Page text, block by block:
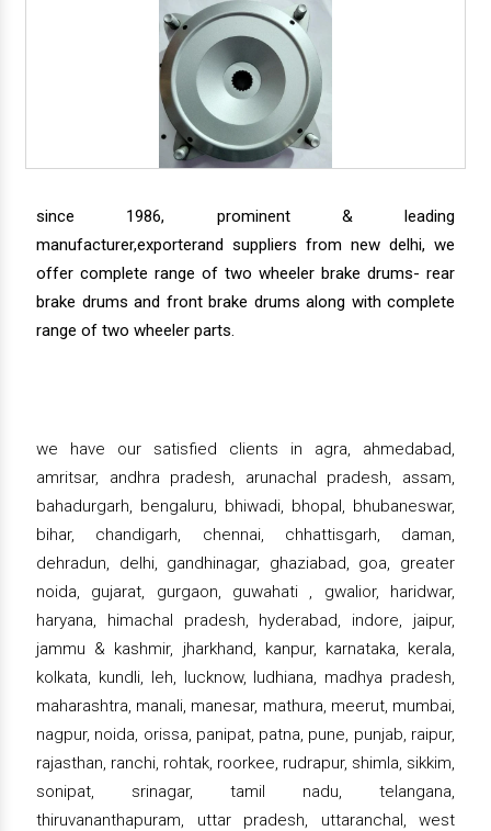
since 1986, prominent & leading
manufacturer,exporterand suppliers from new delhi, we
offer complete range of two wheeler brake drums- rear
brake drums and front brake drums along with complete
range of two wheeler parts.
we have our satisfied clients in agra, ahmedabad,
amritsar, andhra pradesh, arunachal pradesh, assam,
bahadurgarh, bengaluru, bhiwadi, bhopal, bhubaneswar,
bihar, chandigarh, chennai, chhattisgarh, daman,
dehradun, delhi, gandhinagar, ghaziabad, goa, greater
noida, gujarat, gurgaon, guwahati , gwalior, haridwar,
haryana, himachal pradesh, hyderabad, indore, jaipur,
jammu & kashmir, jharkhand, kanpur, karnataka, kerala,
kolkata, kundli, leh, lucknow, ludhiana, madhya pradesh,
maharashtra, manali, manesar, mathura, meerut, mumbai,
nagpur, noida, orissa, panipat, patna, pune, punjab, raipur,
rajasthan, ranchi, rohtak, roorkee, rudrapur, shimla, sikkim,
sonipat, srinagar, tamil nadu, telangana,
thiruvananthapuram, uttar pradesh, uttaranchal, west